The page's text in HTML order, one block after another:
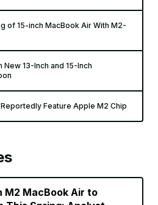
of 15-inch MacBook Air With M2-
13-Inch and 15-Inch
Feature Apple M2 Chip
M2 MacBook Air to